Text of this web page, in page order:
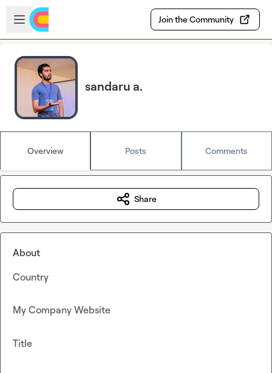
Skip to main content
Open sidebar
Join the Community
sandaru a.
Overview Posts Comments
Share
About
Country
My Company Website
Title